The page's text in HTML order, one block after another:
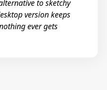
to sketchy
version keeps
ever gets